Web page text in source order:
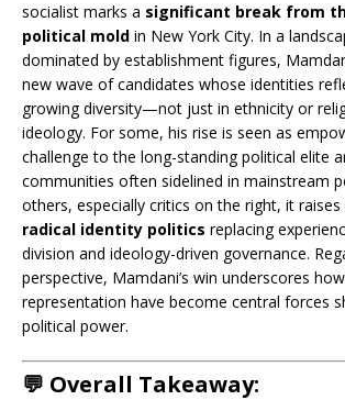
socialist marks a significant break from
political mold in New York City. In a
dominated by establishment figures,
new wave of candidates whose identities
growing diversity—not just in ethnicity or
ideology. For some, his rise is seen as
challenge to the long-standing political elite
communities often sidelined in mainstream
others, especially critics on the right, it
radical identity politics replacing
division and ideology-driven governance.
perspective, Mamdani’s win underscores
representation have become central forces
political power.
💬 Overall Takeaway: